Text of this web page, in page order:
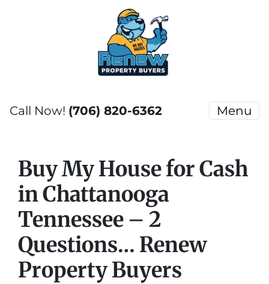
Call Now! (706) 820-6362 Menu
Buy My House for Cash
in Chattanooga
Tennessee – 2
Questions… Renew
Property Buyers